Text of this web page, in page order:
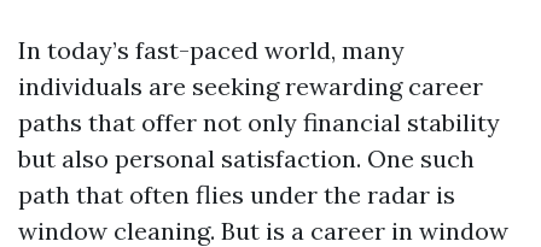
In today’s fast-paced world, many
individuals are seeking rewarding career
paths that offer not only financial stability
but also personal satisfaction. One such
path that often flies under the radar is
window cleaning. But is a career in window